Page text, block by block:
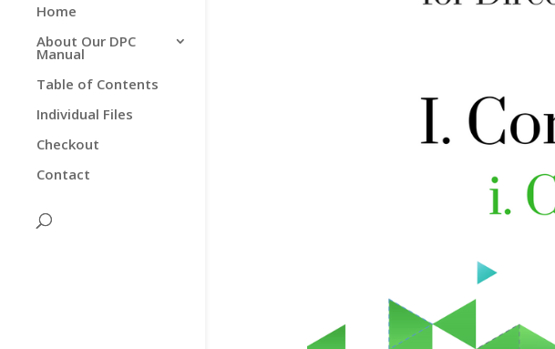
Home
About Our DPC
Manual
Table of Contents
Individual Files
Checkout
Contact